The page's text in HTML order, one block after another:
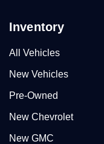
Inventory
All Vehicles
New Vehicles
Pre-Owned
New Chevrolet
New GMC